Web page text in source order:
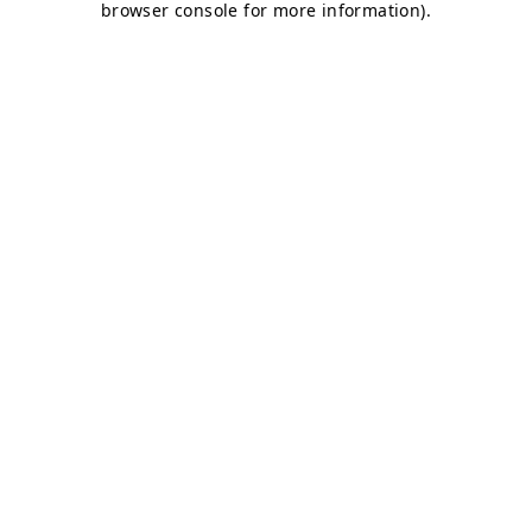
browser console for more information).